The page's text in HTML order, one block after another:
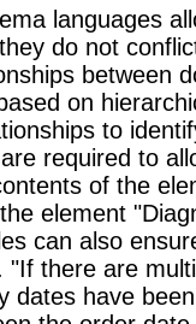
languages
do not
between
on
to
required to
of the
element
can also
"If there are
dates have